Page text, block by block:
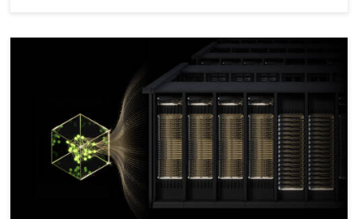
Using NVFP4 Low-Precision Model Training for Higher